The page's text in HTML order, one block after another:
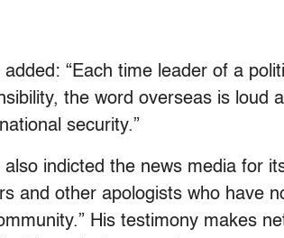
added: “Each time leader of a
the word overseas is
security.”
also indicted the news media for
and other apologists who have
His testimony makes